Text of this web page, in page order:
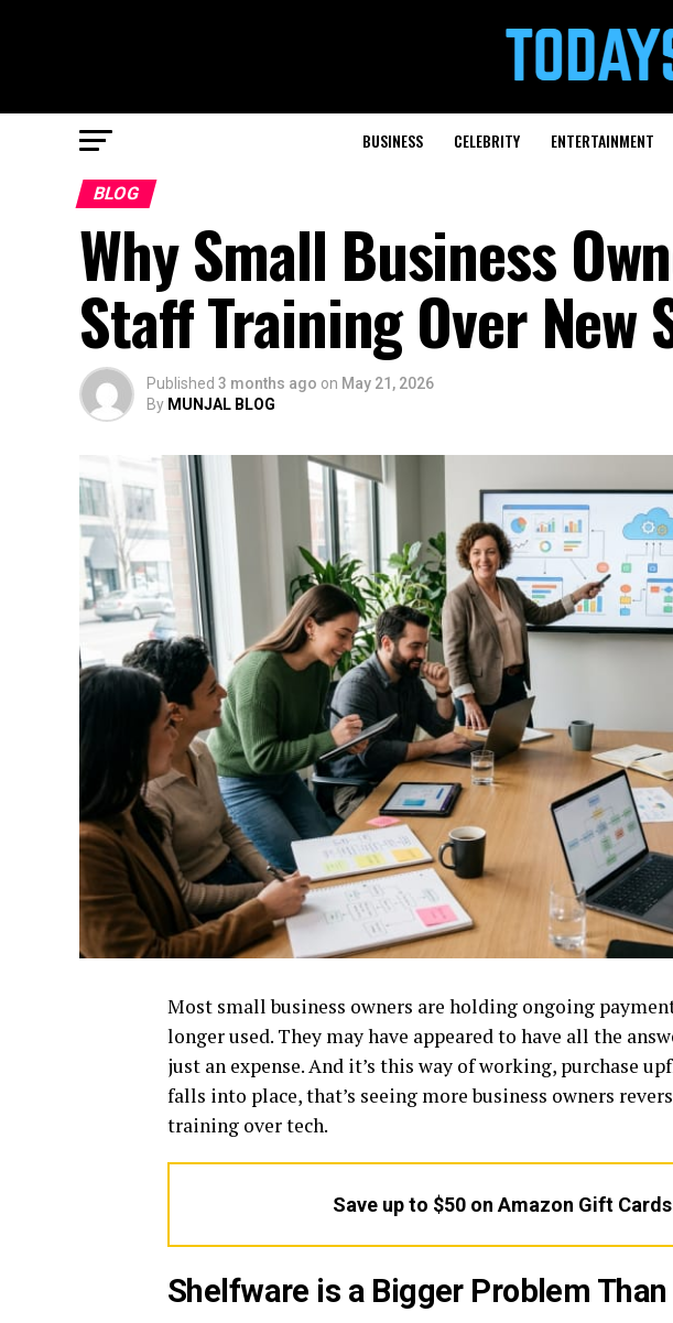
BUSINESS CELEBRITY ENTERTAINMENT
BLOG
Why Small Business
Staff Training Over New
Published 3 months ago on May 21, 2026
By MUNJAL BLOG
Most small business owners are holding ongoing
longer used. They may have appeared to have all the
just an expense. And it’s this way of working, purchase
falls into place, that’s seeing more business owners
training over tech.
Save up to $50 on Amazon Gift Cards
Shelfware is a Bigger Problem